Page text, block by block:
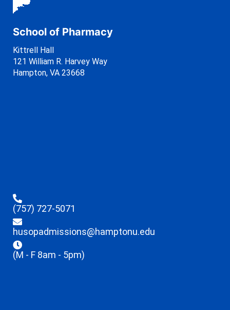
School of Pharmacy
Kittrell Hall
121 William R. Harvey Way
Hampton, VA 23668
(757) 727-5071
husopadmissions@hamptonu.edu
(M - F 8am - 5pm)